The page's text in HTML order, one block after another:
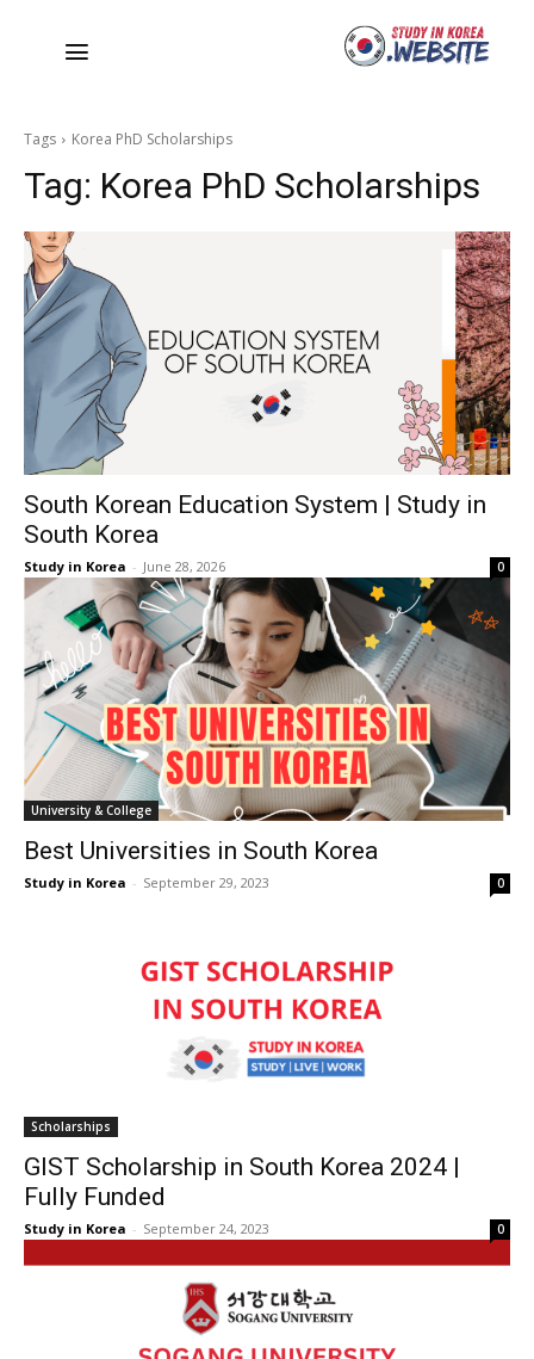
Tags Korea PhD Scholarships
Tag: Korea PhD Scholarships
South Korean Education System | Study in
South Korea
Study in Korea - June 28, 2026 0
University & College
Best Universities in South Korea
Study in Korea - September 29, 2023 0
Scholarships
GIST Scholarship in South Korea 2024 |
Fully Funded
Study in Korea - September 24, 2023 0